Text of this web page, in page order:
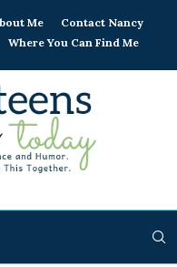
Me
Contact Nancy
Where You Can Find Me